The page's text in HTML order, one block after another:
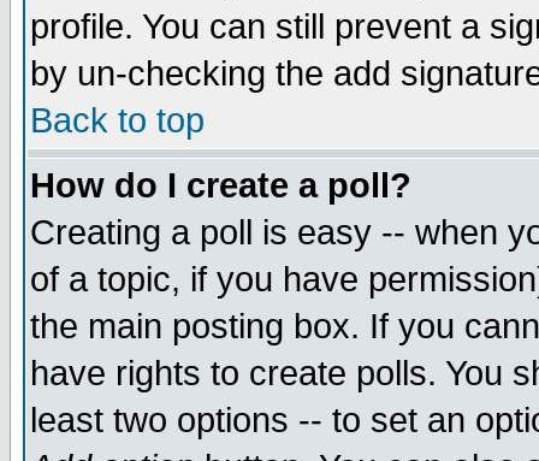
profile. You can still prevent a
by un-checking the add
Back to top
How do I create a poll?
Creating a poll is easy -- when
of a topic, if you have
the main posting box. If you
have rights to create polls. You
least two options -- to set an